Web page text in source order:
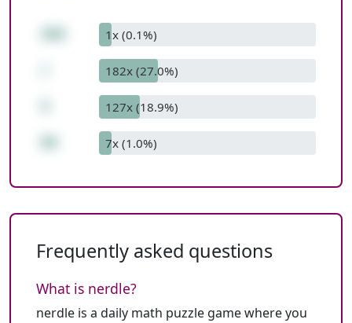
1x (0.1%)
182x (27.0%)
127x (18.9%)
7x (1.0%)
Frequently asked questions
What is nerdle?
nerdle is a daily math puzzle game where you